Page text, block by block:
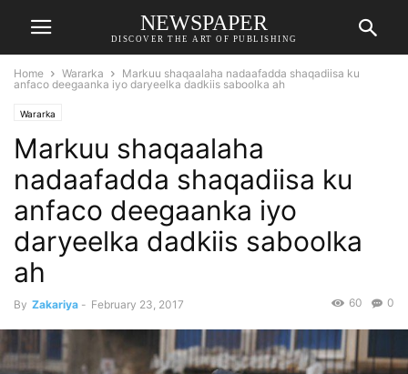
NEWSPAPER
DISCOVER THE ART OF PUBLISHING
Home Wararka
Markuu shaqaalaha nadaafadda shaqadiisa ku
anfaco deegaanka iyo daryeelka dadkiis saboolka ah
Wararka
Markuu shaqaalaha
nadaafadda shaqadiisa ku
anfaco deegaanka iyo
daryeelka dadkiis saboolka
ah
By Zakariya - February 23, 2017 0
60